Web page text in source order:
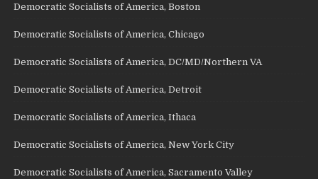
Democratic Socialists of America, Boston
Democratic Socialists of America, Chicago
Democratic Socialists of America, DC/MD/Northern VA
Democratic Socialists of America, Detroit
Democratic Socialists of America, Ithaca
Democratic Socialists of America, New York City
Democratic Socialists of America, Sacramento Valley